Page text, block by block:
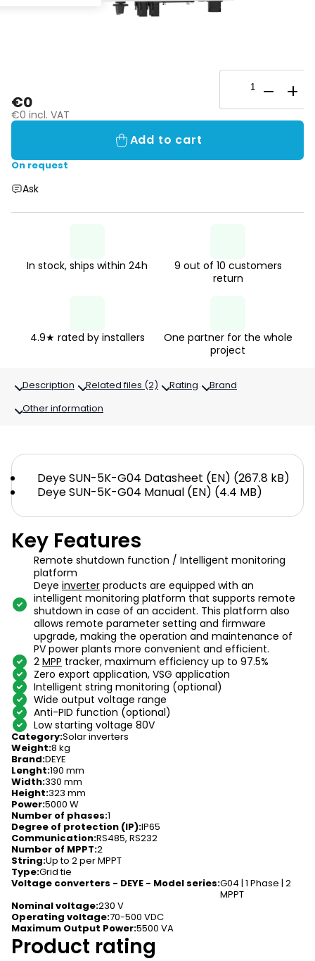
€0
€0 incl. VAT
On request
Add to cart
Ask
In stock, ships within 24h
9 out of 10 customers
return
4.9★ rated by installers
One partner for the whole
project
Description Related files (2) Rating
Brand
Other information
Key Features
Remote shutdown function / Intelligent monitoring
platform
Deye inverter products are equipped with an
intelligent monitoring platform that supports remote
shutdown in case of an accident. This platform also
allows remote parameter setting and firmware
upgrade, making the operation and maintenance of
PV power plants more convenient and efficient.
2 MPP tracker, maximum efficiency up to 97.5%
Zero export application, VSG application
Intelligent string monitoring (optional)
Wide output voltage range
Anti-PID function (optional)
Low starting voltage 80V
Category:Solar inverters
Weight:8 kg
Brand:DEYE
Lenght:190 mm
Width:330 mm
Height:323 mm
Power:5000 W
Number of phases:1
Degree of protection (IP):IP65
Communication:RS485, RS232
Number of MPPT:2
String:Up to 2 per MPPT
Type:Grid tie
Voltage converters - DEYE - Model series:G04 | 1 Phase | 2
MPPT
Nominal voltage:230 V
Operating voltage:70-500 VDC
Maximum Output Power:5500 VA
Deye SUN-5K-G04 Datasheet (EN) (267.8 kB)
Deye SUN-5K-G04 Manual (EN) (4.4 MB)
Product rating